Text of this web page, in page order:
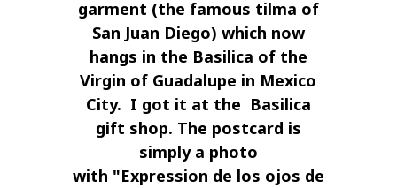
garment (the famous tilma of
San Juan Diego) which now
hangs in the Basilica of the
Virgin of Guadalupe in Mexico
City. I got it at the Basilica
gift shop. The postcard is
simply a photo
with "Expression de los ojos de